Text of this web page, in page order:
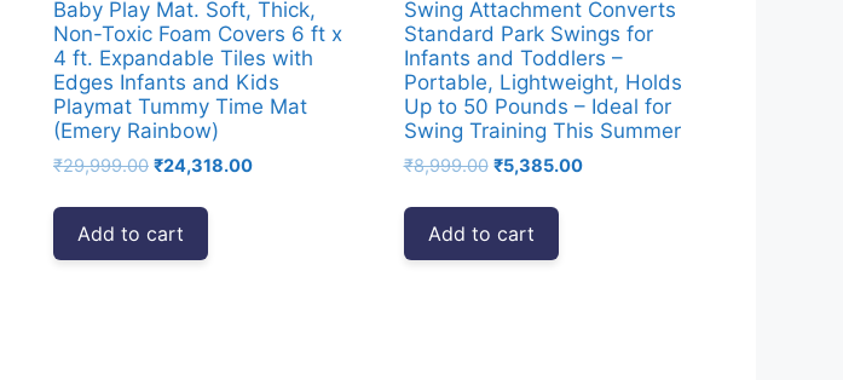
Baby Play Mat. Soft, Thick,
Non-Toxic Foam Covers 6 ft x
4 ft. Expandable Tiles with
Edges Infants and Kids
Playmat Tummy Time Mat
(Emery Rainbow)
₹29,999.00 Original
₹29,999.00.
₹24,318.00Current
Add to cart
Swing Attachment Converts
Standard Park Swings for
Infants and Toddlers –
Portable, Lightweight, Holds
Up to 50 Pounds – Ideal for
Swing Training This Summer
₹8,999.00 Original
₹8,999.00.
₹5,385.00Current
Add to cart